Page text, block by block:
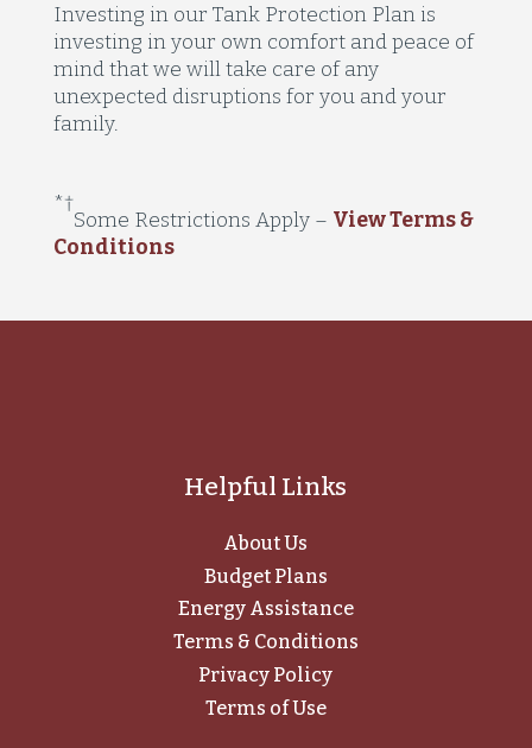
Investing in our Tank Protection Plan is
investing in your own comfort and peace of
mind that we will take care of any
unexpected disruptions for you and your
family.
*†
Some Restrictions Apply – View Terms &
Conditions
Helpful Links
About Us
Budget Plans
Energy Assistance
Terms & Conditions
Privacy Policy
Terms of Use